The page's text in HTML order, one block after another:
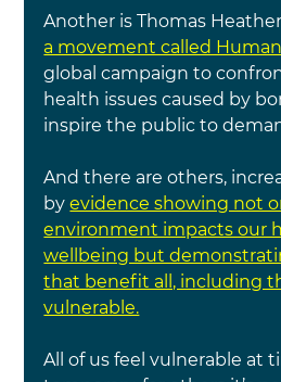
Another is Thomas
a movement called
global campaign to
health issues caused by
inspire the public to
And there are others,
by evidence showing not
environment impacts our
wellbeing but
that benefit all, including
vulnerable.
All of us feel vulnerable at